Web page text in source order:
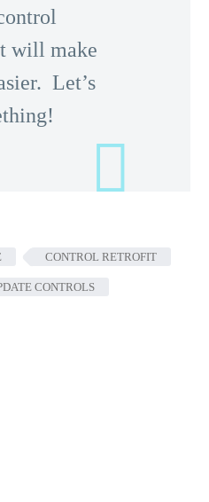
will make
Let’s
CONTROL RETROFIT
CONTROLS